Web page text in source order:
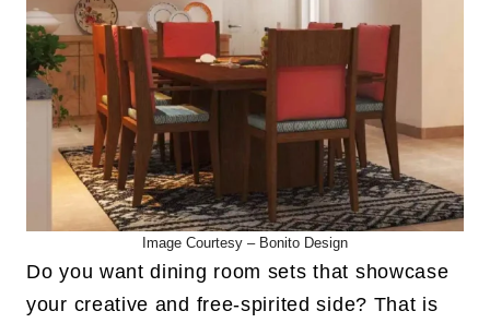
Image Courtesy –Bonito Design
Do you want dining room sets that showcase
your creative and free-spirited side? That is